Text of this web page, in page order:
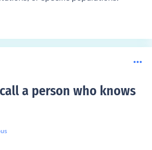
a person who knows